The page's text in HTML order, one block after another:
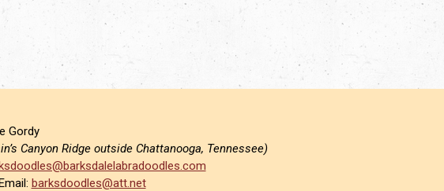
Gordy
Canyon Ridge outside Chattanooga, Tennessee)
barksdoodles@att.net